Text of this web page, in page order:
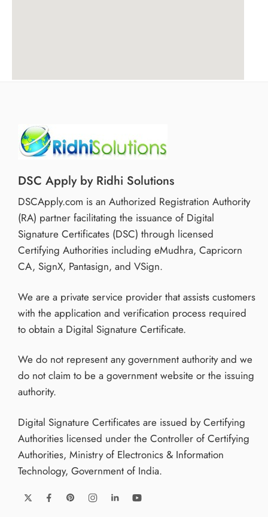
DSC Apply by Ridhi Solutions
DSCApply.com is an Authorized Registration Authority
(RA) partner facilitating the issuance of Digital
Signature Certificates (DSC) through licensed
Certifying Authorities including eMudhra, Capricorn
CA, SignX, Pantasign, and VSign.
We are a private service provider that assists customers
with the application and verification process required
to obtain a Digital Signature Certificate.
We do not represent any government authority and we
do not claim to be a government website or the issuing
authority.
Digital Signature Certificates are issued by Certifying
Authorities licensed under the Controller of Certifying
Authorities, Ministry of Electronics & Information
Technology, Government of India.